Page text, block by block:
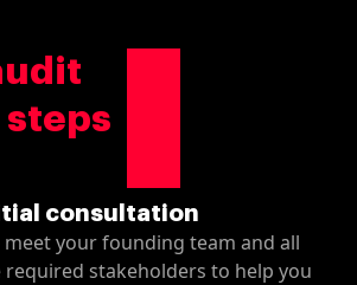
steps
consultation
meet your founding team and all
required stakeholders to help you